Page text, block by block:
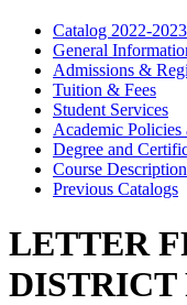
Catalog 2022-2023
General
Admissions &
Tuition & Fees
Student Services
Academic
Degree and
Course
Previous Catalogs
LETTER
DISTRICT